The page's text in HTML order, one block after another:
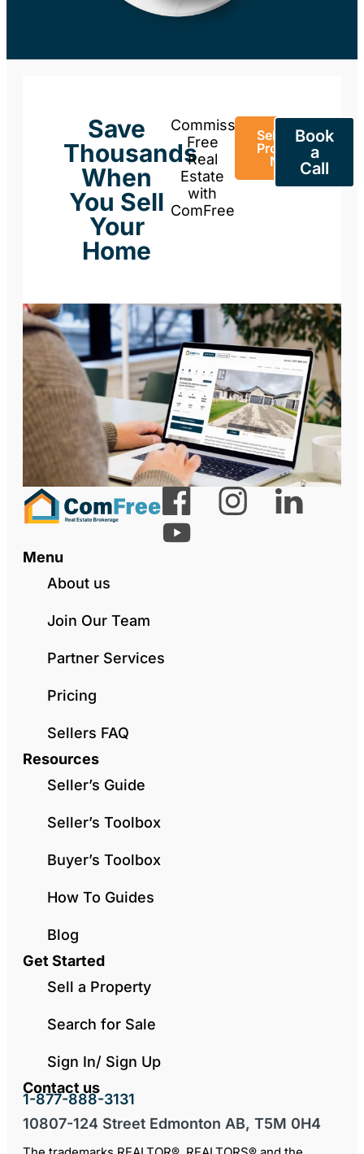
Save
Thousands
When
You Sell
Your
Home
Commission-
Free
Real
Estate
with
ComFree
Sell Your
Property
Now
Book
a
Call
Menu
About us
Join Our Team
Partner Services
Pricing
Sellers FAQ
Resources
Seller’s Guide
Seller’s Toolbox
Buyer’s Toolbox
How To Guides
Blog
Get Started
Sell a Property
Search for Sale
Sign In/ Sign Up
Contact us
1-877-888-3131
10807-124 Street Edmonton AB, T5M 0H4